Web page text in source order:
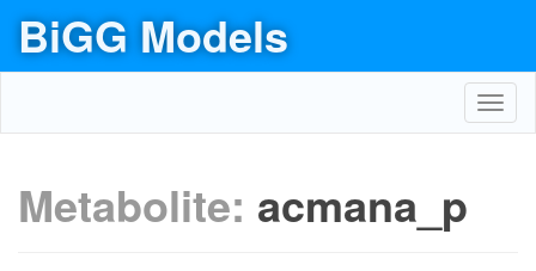
BiGG Models
Metabolite: acmana_p